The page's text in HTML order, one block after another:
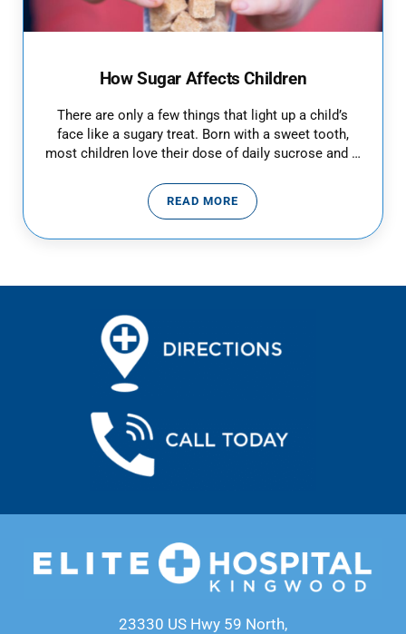
How Sugar Affects Children
There are only a few things that light up a child’s
face like a sugary treat. Born with a sweet tooth,
most children love their dose of daily sucrose and …
READ MOREHOW SUGAR AFFECTS CHILDREN
23330 US Hwy 59 North,